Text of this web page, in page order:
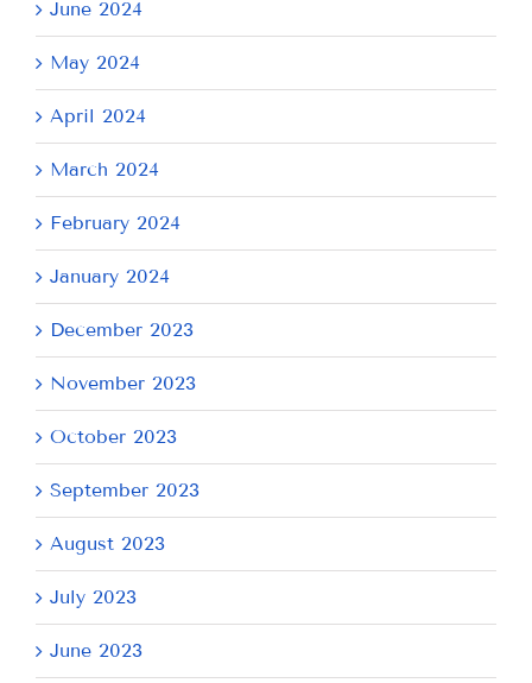
June 2024
May 2024
April 2024
March 2024
February 2024
January 2024
December 2023
November 2023
October 2023
September 2023
August 2023
July 2023
June 2023